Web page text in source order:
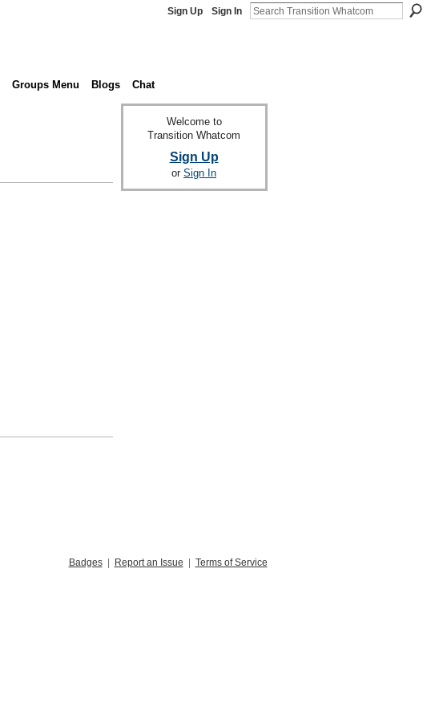
Sign Up Sign In
Groups Menu Blogs Chat
Welcome to
Transition Whatcom
Sign Up
or Sign In
Badges| Report an Issue | Terms of Service